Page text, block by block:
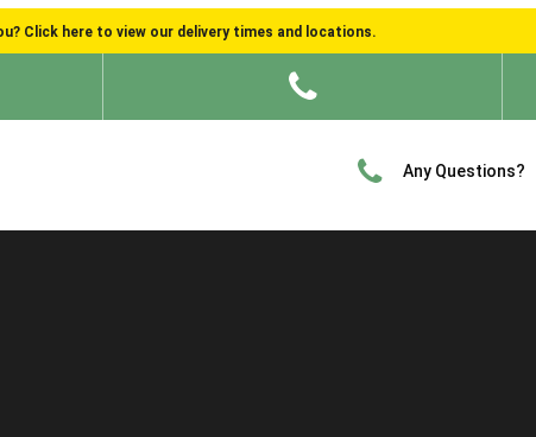
Click here to view our delivery times and locations.
Any Questions?